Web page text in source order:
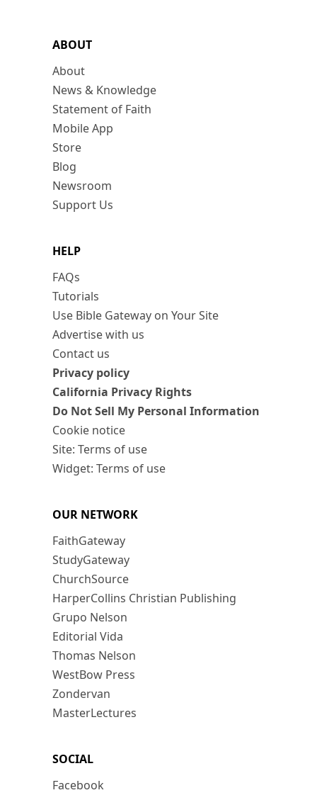
ABOUT
About
News & Knowledge
Statement of Faith
Mobile App
Store
Blog
Newsroom
Support Us
HELP
FAQs
Tutorials
Use Bible Gateway on Your Site
Advertise with us
Contact us
Privacy policy
California Privacy Rights
Do Not Sell My Personal Information
Cookie notice
Site: Terms of use
Widget: Terms of use
OUR NETWORK
FaithGateway
StudyGateway
ChurchSource
HarperCollins Christian Publishing
Grupo Nelson
Editorial Vida
Thomas Nelson
WestBow Press
Zondervan
MasterLectures
SOCIAL
Facebook